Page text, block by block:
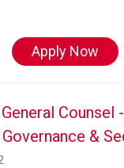
Apply Now
Counsel -
&